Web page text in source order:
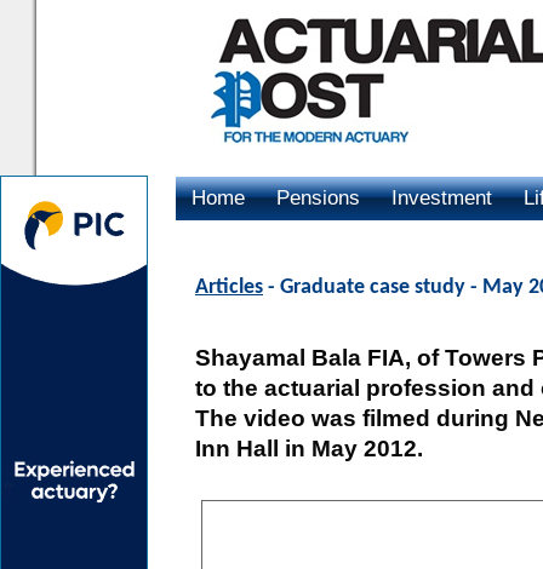
Home Pensions Investment
Articles - Graduate case study - May
Shayamal Bala FIA, of Towers
to the actuarial profession
The video was filmed during
Inn Hall in May 2012.